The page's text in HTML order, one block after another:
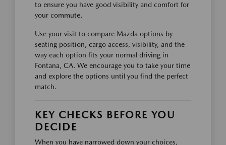
to ensure you have good visibility and comfort for
your commute.
Use your visit to compare Mazda options by
seating position, cargo access, visibility, and the
way each option fits your normal driving in
Fontana, CA. We encourage you to take your time
and explore the options until you find the perfect
match.
KEY CHECKS BEFORE YOU
DECIDE
When you have narrowed down your choices,